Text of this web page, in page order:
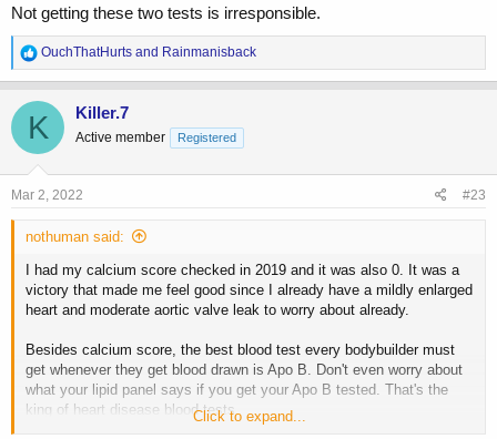
Not getting these two tests is irresponsible.
R
e
a
c
t
i
o
n
s
OuchThatHurts and Rainmanisback
K Killer.7
Active member Registered
Mar 2, 2022 #23
nothuman said:
I had my calcium score checked in 2019 and it was also 0. It was a
victory that made me feel good since I already have a mildly enlarged
heart and moderate aortic valve leak to worry about already.
Besides calcium score, the best blood test every bodybuilder must
get whenever they get blood drawn is Apo B. Don't even worry about
what your lipid panel says if you get your Apo B tested. That's the
king of heart disease blood tests.Click to expand...